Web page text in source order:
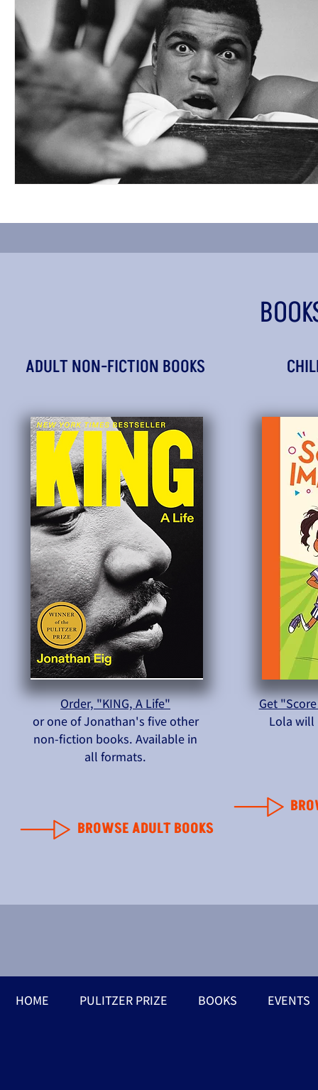
ADULT NON-FICTION BOOKS
Order, "KING, A Life"
or one of Jonathan's five other
non-fiction books. Available in
all formats.
BROWSE ADULT BOOKS
Get
Lola will
HOME PULITZER PRIZE BOOKS EVENTS